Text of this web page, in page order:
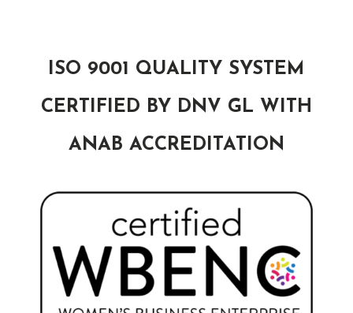
ISO 9001 QUALITY SYSTEM
CERTIFIED BY DNV GL WITH
ANAB ACCREDITATION